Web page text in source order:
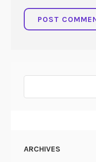
ARCHIVES